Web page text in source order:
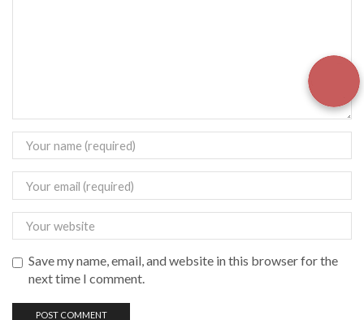
Save my name, email, and website in this browser for the
next time I comment.